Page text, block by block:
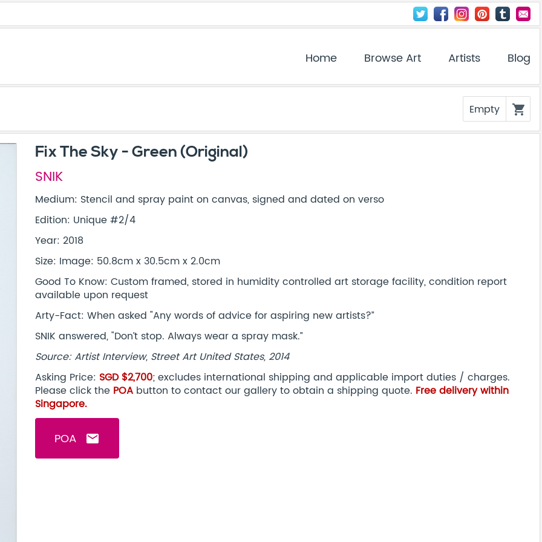
Home Browse Art Artists Blog
Empty shopping_cart
Fix The Sky - Green (Original)
SNIK
Medium: Stencil and spray paint on canvas, signed and dated on verso
Edition: Unique #2/4
Year: 2018
Size: Image: 50.8cm x 30.5cm x 2.0cm
Good To Know: Custom framed, stored in humidity controlled art storage facility, condition report
available upon request
Arty-Fact: When asked "Any words of advice for aspiring new artists?”
SNIK answered, "Don’t stop. Always wear a spray mask.”
Source: Artist Interview, Street Art United States, 2014
Asking Price: SGD $2,700; excludes international shipping and applicable import duties / charges.
Please click the POA button to contact our gallery to obtain a shipping quote. Free delivery within
Singapore.
POA email